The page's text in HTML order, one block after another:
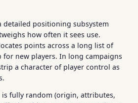
detailed positioning subsystem
how often it sees use.
points across a long list of
for new players. In long campaigns
a character of player control as
fully random (origin, attributes,